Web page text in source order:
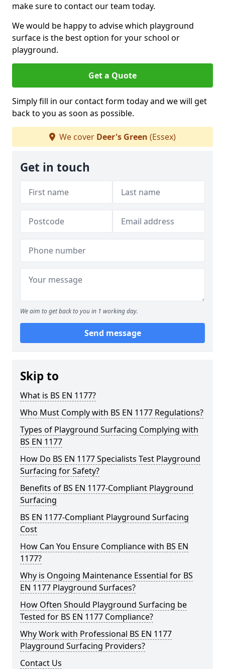
make sure to contact our team today.
We would be happy to advise which playground
surface is the best option for your school or
playground.
Get a Quote
Simply fill in our contact form today and we will get
back to you as soon as possible.
We cover Deer's Green (Essex)
Get in touch
We aim to get back to you in 1 working day.
Send message
Skip to
What is BS EN 1177?
Who Must Comply with BS EN 1177 Regulations?
Types of Playground Surfacing Complying with
BS EN 1177
How Do BS EN 1177 Specialists Test Playground
Surfacing for Safety?
Benefits of BS EN 1177-Compliant Playground
Surfacing
BS EN 1177-Compliant Playground Surfacing
Cost
How Can You Ensure Compliance with BS EN
1177?
Why is Ongoing Maintenance Essential for BS
EN 1177 Playground Surfaces?
How Often Should Playground Surfacing be
Tested for BS EN 1177 Compliance?
Why Work with Professional BS EN 1177
Playground Surfacing Providers?
Contact Us